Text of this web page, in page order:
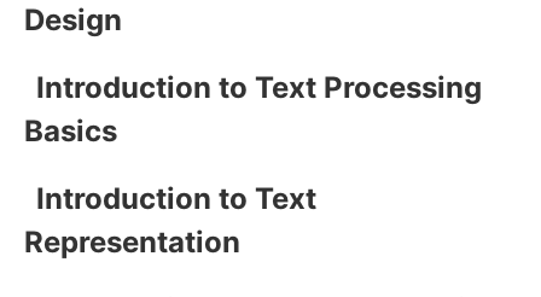
Design
Introduction to Text Processing
Basics
Introduction to Text
Representation